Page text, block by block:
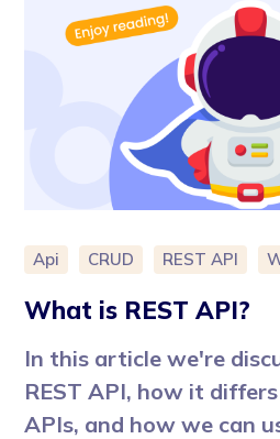
Api CRUD REST API
What is REST API?
In this article we're
REST API, how it
APIs, and how we can